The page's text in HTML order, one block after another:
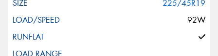
225/45R19
92W